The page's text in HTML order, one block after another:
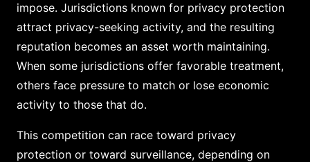
impose. Jurisdictions known for privacy protection
attract privacy-seeking activity, and the resulting
reputation becomes an asset worth maintaining.
When some jurisdictions offer favorable treatment,
others face pressure to match or lose economic
activity to those that do.
This competition can race toward privacy
protection or toward surveillance, depending on